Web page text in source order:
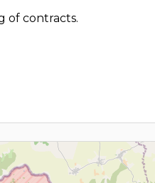
of contracts.